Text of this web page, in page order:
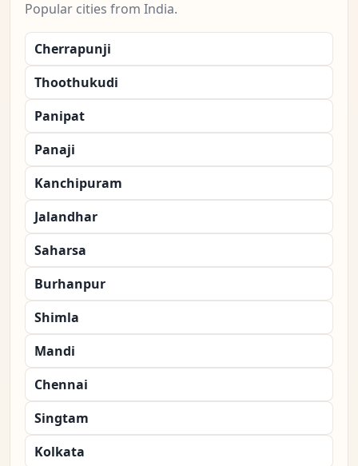
Popular cities from India.
Cherrapunji
Thoothukudi
Panipat
Panaji
Kanchipuram
Jalandhar
Saharsa
Burhanpur
Shimla
Mandi
Chennai
Singtam
Kolkata